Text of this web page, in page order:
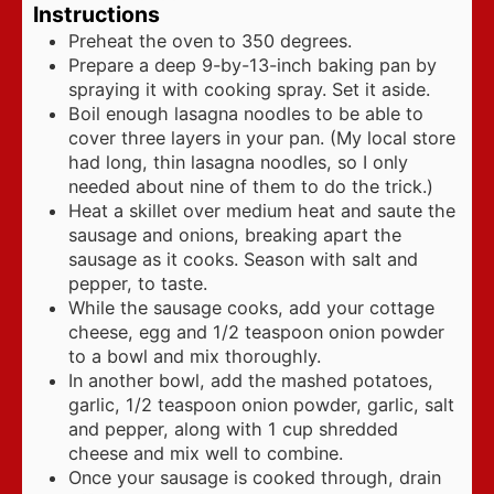
Instructions
Preheat the oven to 350 degrees.
Prepare a deep 9-by-13-inch baking pan by
spraying it with cooking spray. Set it aside.
Boil enough lasagna noodles to be able to
cover three layers in your pan. (My local store
had long, thin lasagna noodles, so I only
needed about nine of them to do the trick.)
Heat a skillet over medium heat and saute the
sausage and onions, breaking apart the
sausage as it cooks. Season with salt and
pepper, to taste.
While the sausage cooks, add your cottage
cheese, egg and 1/2 teaspoon onion powder
to a bowl and mix thoroughly.
In another bowl, add the mashed potatoes,
garlic, 1/2 teaspoon onion powder, garlic, salt
and pepper, along with 1 cup shredded
cheese and mix well to combine.
Once your sausage is cooked through, drain